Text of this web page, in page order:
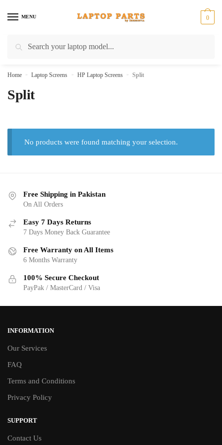
MENU
Search
0
Home » Laptop Screens » HP Laptop Screens » Split
Split
No products were found matching your selection.
Free Shipping in Pakistan
On All Orders
Easy 7 Days Returns
7 Days Money Back Guarantee
Free Warranty on All Items
6 Months Warranty
100% Secure Checkout
PayPak / MasterCard / Visa
INFORMATION
Our Services
FAQ
Terms and Conditions
Privacy Policy
SUPPORT
Contact Us